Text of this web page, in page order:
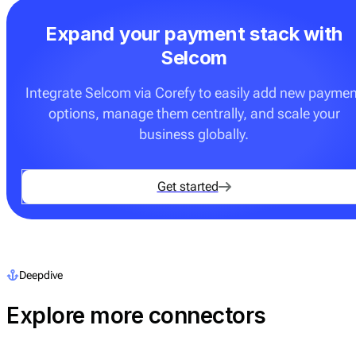
Expand your payment stack with
Selcom
Integrate Selcom via Corefy to easily add new
options, manage them centrally, and scale your
business globally.
Get started
Deepdive
Explore more connectors